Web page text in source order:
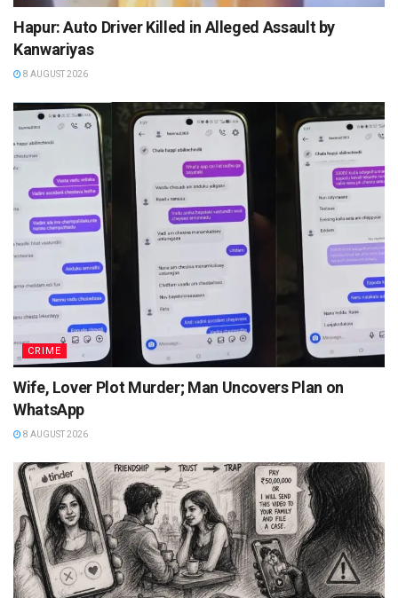
Hapur: Auto Driver Killed in Alleged Assault by
Kanwariyas
8 AUGUST 2026
CRIME
Wife, Lover Plot Murder; Man Uncovers Plan on
WhatsApp
8 AUGUST 2026